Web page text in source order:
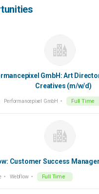
GmbH: Art
Creatives (m/w/d)
Performancepixel GmbH Full Time
Customer Success
Webflow Full Time